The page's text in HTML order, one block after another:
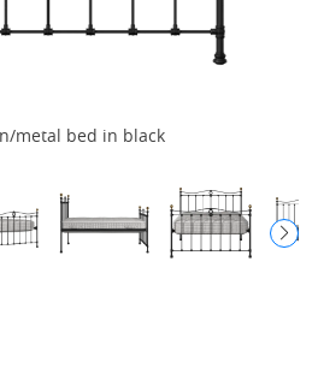
metal bed in black